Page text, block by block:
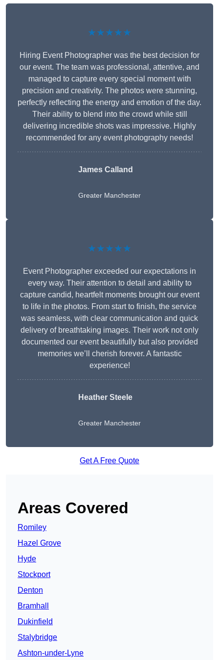
★★★★★
Hiring Event Photographer was the best decision for
our event. The team was professional, attentive, and
managed to capture every special moment with
precision and creativity. The photos were stunning,
perfectly reflecting the energy and emotion of the day.
Their ability to blend into the crowd while still
delivering incredible shots was impressive. Highly
recommended for any event photography needs!
James Calland
Greater Manchester
★★★★★
Event Photographer exceeded our expectations in
every way. Their attention to detail and ability to
capture candid, heartfelt moments brought our event
to life in the photos. From start to finish, the service
was seamless, with clear communication and quick
delivery of breathtaking images. Their work not only
documented our event beautifully but also provided
memories we’ll cherish forever. A fantastic
experience!
Heather Steele
Greater Manchester
Get A Free Quote
Areas Covered
Romiley
Hazel Grove
Hyde
Stockport
Denton
Bramhall
Dukinfield
Stalybridge
Ashton-under-Lyne